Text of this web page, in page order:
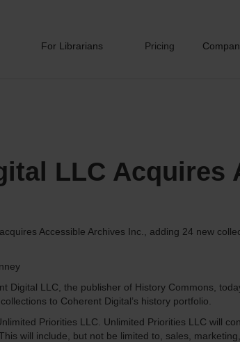
For Librarians Pricing
LLC Acquires
Accessible Archives Inc., adding 24 new
Digital LLC, the publisher of History Commons,
to Coherent Digital’s history portfolio.
Priorities LLC. Unlimited Priorities LLC will
will include, but not be limited to, sales,